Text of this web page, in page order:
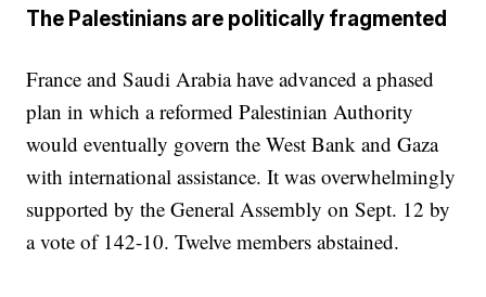
The Palestinians are politically fragmented
France and Saudi Arabia have advanced a phased
plan in which a reformed Palestinian Authority
would eventually govern the West Bank and Gaza
with international assistance. It was overwhelmingly
supported by the General Assembly on Sept. 12 by
a vote of 142-10. Twelve members abstained.